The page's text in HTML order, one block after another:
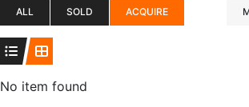
ALL SOLD ACQUIRE
No item found